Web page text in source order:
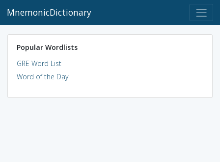
MnemonicDictionary
Popular Wordlists
GRE Word List
Word of the Day